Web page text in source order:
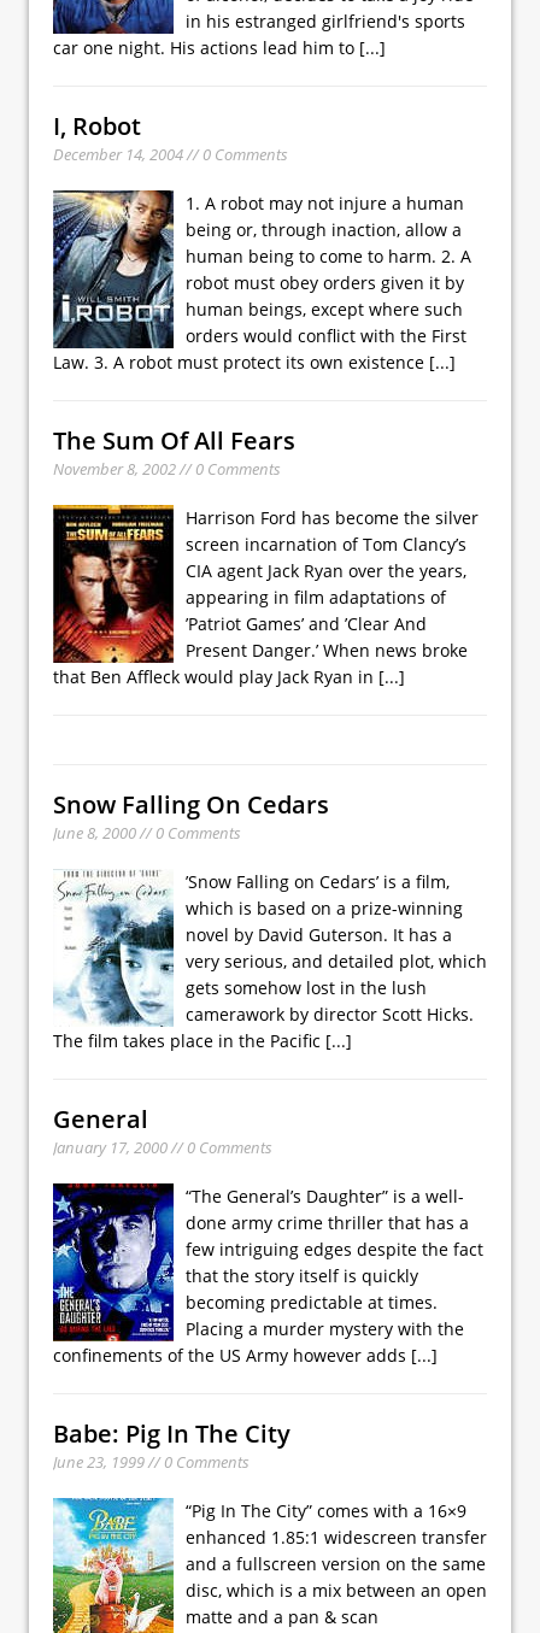
in his estranged girlfriend's sports
car one night. His actions lead him to [...]
I, Robot
December 14, 2004 // 0 Comments
1. A robot may not injure a human
being or, through inaction, allow a
human being to come to harm. 2. A
robot must obey orders given it by
human beings, except where such
orders would conflict with the First
Law. 3. A robot must protect its own existence [...]
The Sum Of All Fears
November 8, 2002 // 0 Comments
Harrison Ford has become the silver
screen incarnation of Tom Clancy’s
CIA agent Jack Ryan over the years,
appearing in film adaptations of
’Patriot Games’ and ’Clear And
Present Danger.’ When news broke
that Ben Affleck would play Jack Ryan in [...]
Snow Falling On Cedars
June 8, 2000 // 0 Comments
’Snow Falling on Cedars’ is a film,
which is based on a prize-winning
novel by David Guterson. It has a
very serious, and detailed plot, which
gets somehow lost in the lush
camerawork by director Scott Hicks.
The film takes place in the Pacific [...]
General
January 17, 2000 // 0 Comments
“The General’s Daughter” is a well-
done army crime thriller that has a
few intriguing edges despite the fact
that the story itself is quickly
becoming predictable at times.
Placing a murder mystery with the
confinements of the US Army however adds [...]
Babe: Pig In The City
June 23, 1999 // 0 Comments
“Pig In The City” comes with a 16×9
enhanced 1.85:1 widescreen transfer
and a fullscreen version on the same
disc, which is a mix between an open
matte and a pan & scan